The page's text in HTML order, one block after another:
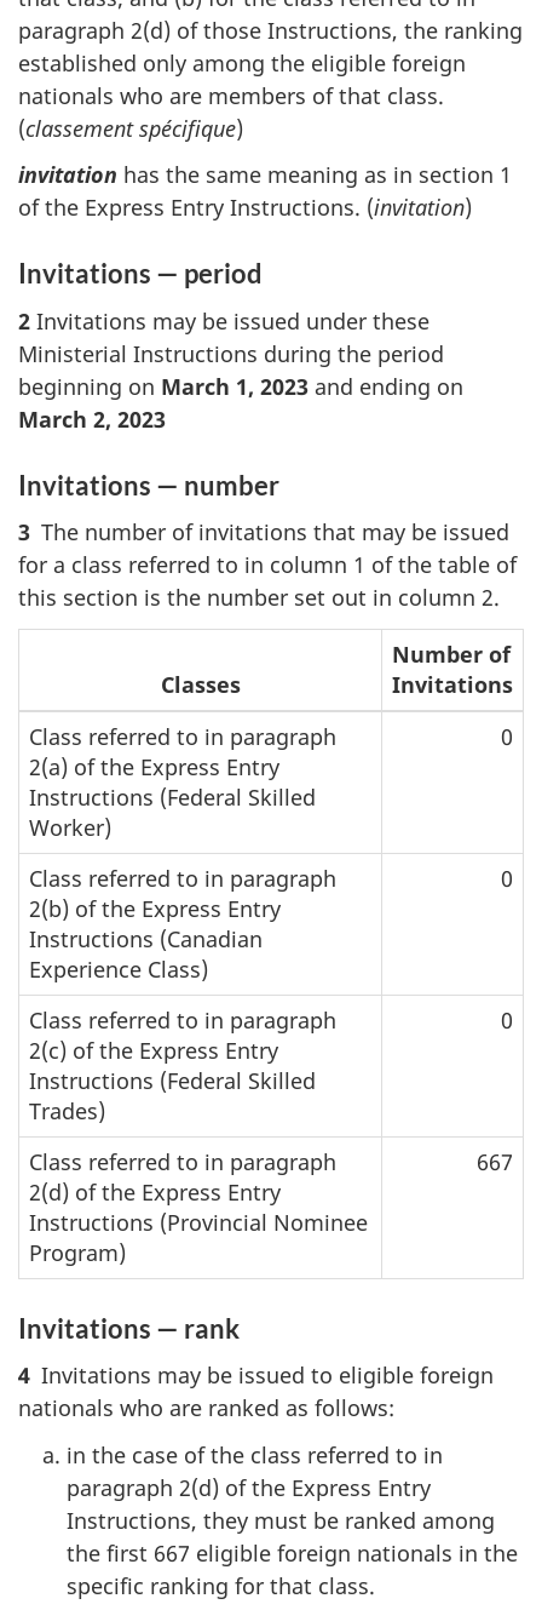
paragraph 2(d) of those Instructions, the ranking
established only among the eligible foreign
nationals who are members of that class.
(classement spécifique)
invitation has the same meaning as in section 1
of the Express Entry Instructions. (invitation)
Invitations — period
2 Invitations may be issued under these
Ministerial Instructions during the period
beginning on March 1, 2023 and ending on
March 2, 2023
Invitations — number
3 The number of invitations that may be issued
for a class referred to in column 1 of the table of
this section is the number set out in column 2.
Classes
Number of
Invitations
Class referred to in paragraph
2(a) of the Express Entry
Instructions (Federal Skilled
Worker)
0
Class referred to in paragraph
2(b) of the Express Entry
Instructions (Canadian
Experience Class)
0
Class referred to in paragraph
2(c) of the Express Entry
Instructions (Federal Skilled
Trades)
0
Class referred to in paragraph
2(d) of the Express Entry
Instructions (Provincial Nominee
Program)
667
Invitations — rank
4 Invitations may be issued to eligible foreign
nationals who are ranked as follows:
in the case of the class referred to in
paragraph 2(d) of the Express Entry
Instructions, they must be ranked among
the first 667 eligible foreign nationals in the
specific ranking for that class.